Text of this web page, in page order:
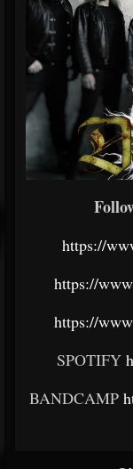
https://
https://
https://
SPOTIFY
BANDCAMP